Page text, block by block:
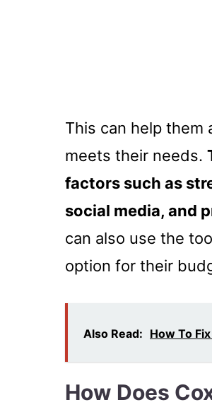
This can help them
meets their needs.
factors such as
social media, and
can also use the
option for their
Also Read: How To
How Does